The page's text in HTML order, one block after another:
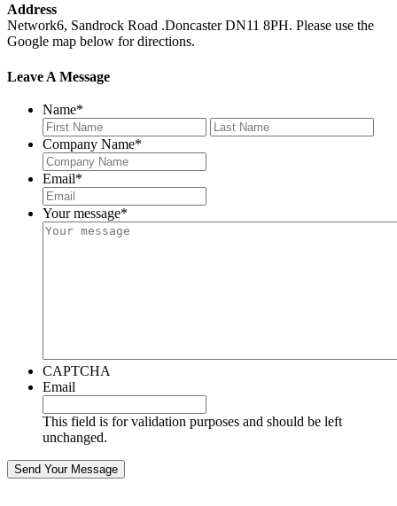
Address
Network6, Sandrock Road .Doncaster DN11 8PH. Please use the
Google map below for directions.
Leave A Message
Name*
First
Company Name*
Email*
Your message*
CAPTCHA
Email
This field is for validation purposes and should be left
unchanged.